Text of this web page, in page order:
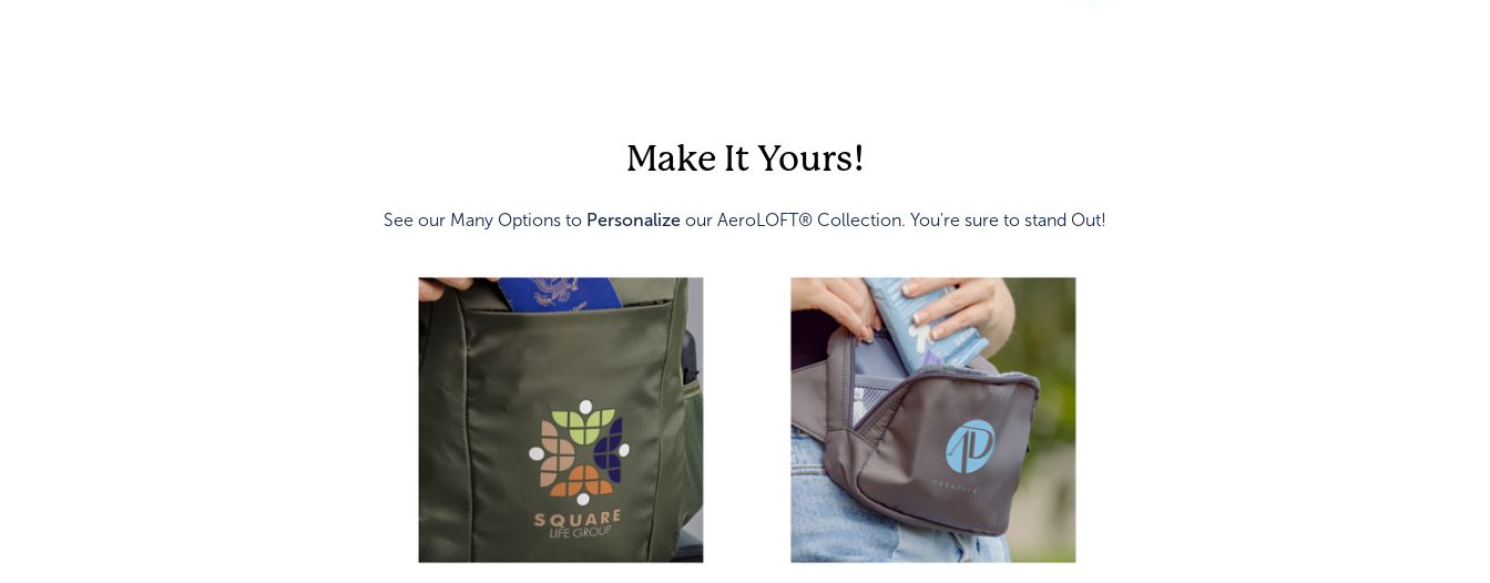
Make It Yours!
See our Many Options to Personalize our AeroLOFT® Collection. You're sure to stand Out!